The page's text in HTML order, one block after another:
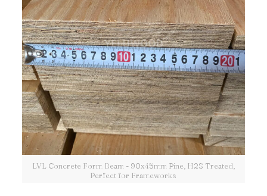
LVL Concrete Form Beam - 90x45mm Pine, H2S Treated,
Perfect for Frameworks